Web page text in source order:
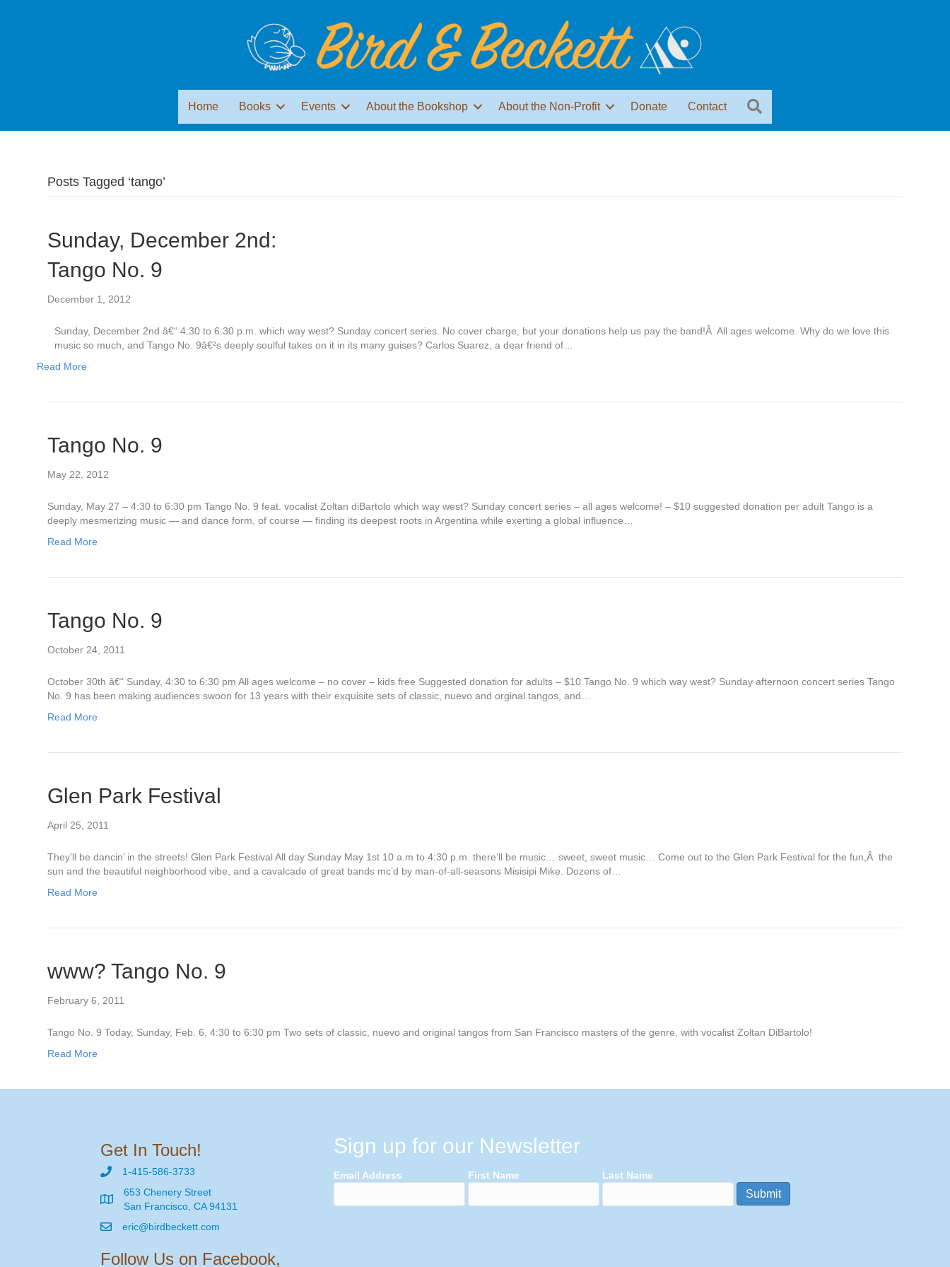
Home Books Events About the Bookshop About the Non-Profit Donate Contact
Posts Tagged ‘tango’
Sunday, December 2nd:
Tango No. 9
December 1, 2012
Sunday, December 2nd â€“ 4:30 to 6:30 p.m. which way west? Sunday concert series. No cover charge, but your donations help us pay the band!Â All ages welcome. Why do we love this
music so much, and Tango No. 9â€²s deeply soulful takes on it in its many guises? Carlos Suarez, a dear friend of…
Read More
Tango No. 9
May 22, 2012
Sunday, May 27 – 4:30 to 6:30 pm Tango No. 9 feat. vocalist Zoltan diBartolo which way west? Sunday concert series – all ages welcome! – $10 suggested donation per adult Tango is a
deeply mesmerizing music — and dance form, of course — finding its deepest roots in Argentina while exerting a global influence…
Read More
Tango No. 9
October 24, 2011
October 30th â€“ Sunday, 4:30 to 6:30 pm All ages welcome – no cover – kids free Suggested donation for adults – $10 Tango No. 9 which way west? Sunday afternoon concert series Tango
No. 9 has been making audiences swoon for 13 years with their exquisite sets of classic, nuevo and orginal tangos, and…
Read More
Glen Park Festival
April 25, 2011
They’ll be dancin’ in the streets! Glen Park Festival All day Sunday May 1st 10 a.m to 4:30 p.m. there’ll be music… sweet, sweet music… Come out to the Glen Park Festival for the fun,Â the
sun and the beautiful neighborhood vibe, and a cavalcade of great bands mc’d by man-of-all-seasons Misisipi Mike. Dozens of…
Read More
www? Tango No. 9
February 6, 2011
Tango No. 9 Today, Sunday, Feb. 6, 4:30 to 6:30 pm Two sets of classic, nuevo and original tangos from San Francisco masters of the genre, with vocalist Zoltan DiBartolo!
Read More
Get In Touch!
1-415-586-3733
653 Chenery Street
San Francisco, CA 94131
eric@birdbeckett.com
Follow Us on Facebook,
Sign up for our Newsletter
Email Address First Name Last Name
Submit